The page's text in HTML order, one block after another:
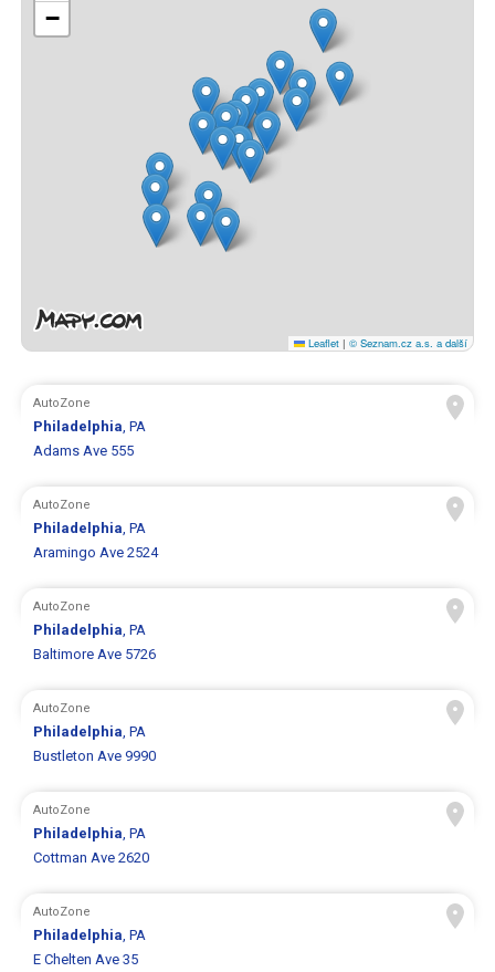
−
Leaflet | © Seznam.cz a.s. a další
AutoZone
Philadelphia, PA
Adams Ave 555
AutoZone
Philadelphia, PA
Aramingo Ave 2524
AutoZone
Philadelphia, PA
Baltimore Ave 5726
AutoZone
Philadelphia, PA
Bustleton Ave 9990
AutoZone
Philadelphia, PA
Cottman Ave 2620
AutoZone
Philadelphia, PA
E Chelten Ave 35